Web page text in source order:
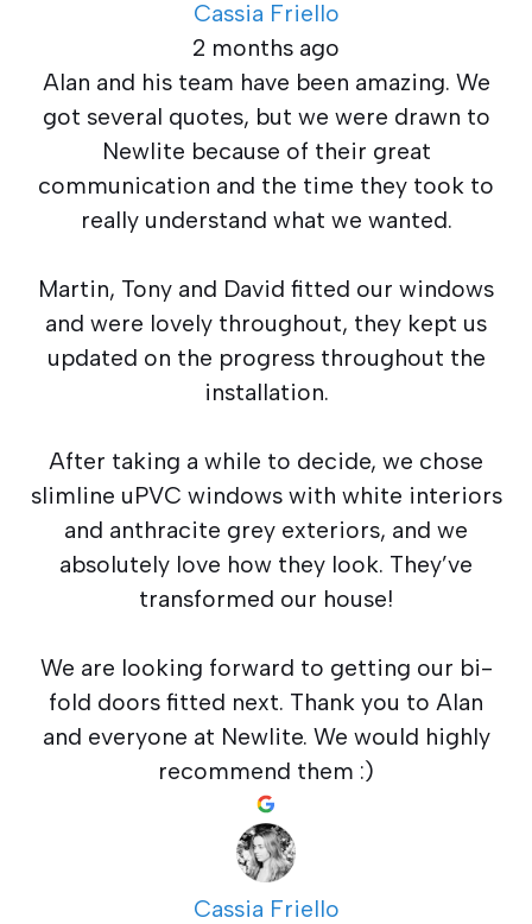
Cassia Friello
2 months ago
Alan and his team have been amazing. We
got several quotes, but we were drawn to
Newlite because of their great
communication and the time they took to
really understand what we wanted.
Martin, Tony and David fitted our windows
and were lovely throughout, they kept us
updated on the progress throughout the
installation.
After taking a while to decide, we chose
slimline uPVC windows with white interiors
and anthracite grey exteriors, and we
absolutely love how they look. They’ve
transformed our house!
We are looking forward to getting our bi-
fold doors fitted next. Thank you to Alan
and everyone at Newlite. We would highly
recommend them :)
Cassia Friello